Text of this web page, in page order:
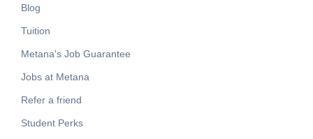
Blog
Tuition
Metana's Job Guarantee
Jobs at Metana
Refer a friend
Student Perks